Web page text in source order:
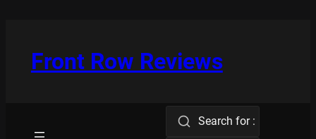
Front Row Reviews
Search for :